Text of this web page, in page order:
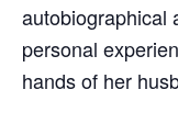
autobiographical
personal
hands of her